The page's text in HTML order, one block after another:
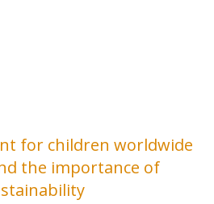
for children worldwide
the importance of